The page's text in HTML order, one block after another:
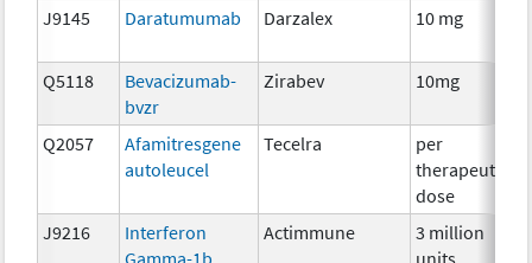
J9145 Daratumumab Darzalex 10 mg
Q5118
Bevacizumab-
bvzr
Zirabev 10mg
Q2057
Afamitresgene
autoleucel
Tecelra
per
therapeutic
dose
J9216
Interferon
Gamma-1b
Actimmune
3 million
units